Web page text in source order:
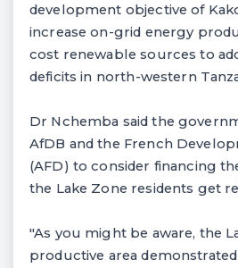
development objective of
increase on-grid energy
cost renewable sources to
deficits in north-western
Dr Nchemba said the
AfDB and the French
(AFD) to consider financing
the Lake Zone residents get
"As you might be aware, the
productive area